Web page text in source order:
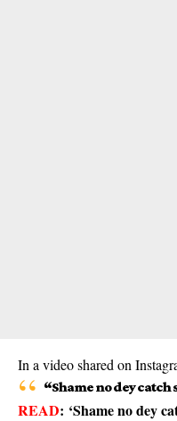
In a video shared on
“Shame no dey catch
READ: ‘Shame no dey